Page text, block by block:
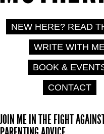
NEW HERE? READ
WRITE WITH
BOOK &
CONTACT
JOIN ME IN THE FIGHT